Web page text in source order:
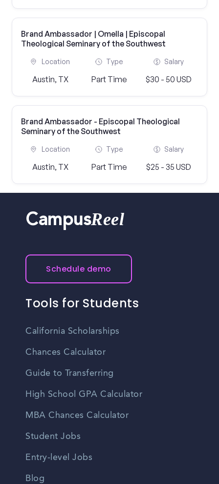
Brand Ambassador | Omella | Episcopal
Theological Seminary of the Southwest
Location
Austin, TX
Type
Part Time
Salary
$30 - 50 USD
Brand Ambassador - Episcopal Theological
Seminary of the Southwest
Location
Austin, TX
Type
Part Time
Salary
$25 - 35 USD
CampusReel
Schedule demo
Tools for Students
California Scholarships
Chances Calculator
Guide to Transferring
High School GPA Calculator
MBA Chances Calculator
Student Jobs
Entry-level Jobs
Blog